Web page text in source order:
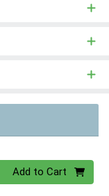
Quantity 0
Add to Cart